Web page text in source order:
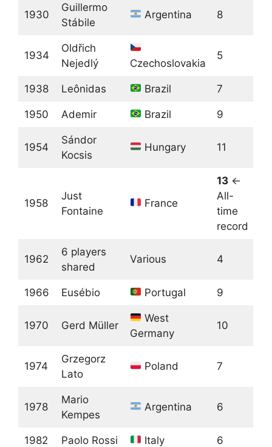
1930
Guillermo
Stábile
Argentina 8
1934
Oldřich
Nejedlý
Czechoslovakia
5
1938 Leônidas Brazil 7
1950 Ademir Brazil 9
1954
Sándor
Kocsis
Hungary 11
1958
Just
Fontaine
France
13←
All-
time
record
1962
6 players
shared
Various 4
1966 Eusébio Portugal 9
1970 Gerd Müller
West
Germany
10
1974
Grzegorz
Lato
Poland 7
1978
Mario
Kempes
Argentina 6
1982 Paolo Rossi Italy 6